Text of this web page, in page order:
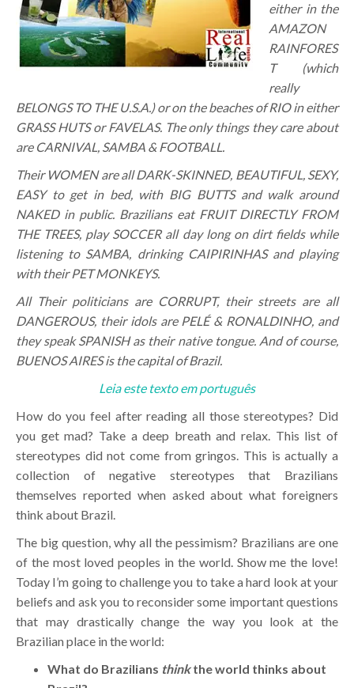
either in the
AMAZON
RAINFORES
T (which
really
BELONGS TO THE U.S.A.) or on the beaches of RIO in either
GRASS HUTS or FAVELAS. The only things they care about
are CARNIVAL, SAMBA & FOOTBALL.
Their WOMEN are all DARK-SKINNED, BEAUTIFUL, SEXY,
EASY to get in bed, with BIG BUTTS and walk around
NAKED in public. Brazilians eat FRUIT DIRECTLY FROM
THE TREES, play SOCCER all day long on dirt fields while
listening to SAMBA, drinking CAIPIRINHAS and playing
with their PET MONKEYS.
All Their politicians are CORRUPT, their streets are all
DANGEROUS, their idols are PELÉ & RONALDINHO, and
they speak SPANISH as their native tongue. And of course,
BUENOS AIRES is the capital of Brazil.
Leia este texto em português
How do you feel after reading all those stereotypes? Did
you get mad? Take a deep breath and relax. This list of
stereotypes did not come from gringos. This is actually a
collection of negative stereotypes that Brazilians
themselves reported when asked about what foreigners
think about Brazil.
The big question, why all the pessimism? Brazilians are one
of the most loved peoples in the world. Show me the love!
Today I’m going to challenge you to take a hard look at your
beliefs and ask you to reconsider some important questions
that may drastically change the way you look at the
Brazilian place in the world:
What do Brazilians thinkthe world thinks about